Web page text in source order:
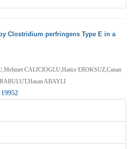
Clostridium perfringens Type E in a
CALICIOGLU,Hatice EROKSUZ,Canan
ABAYLI